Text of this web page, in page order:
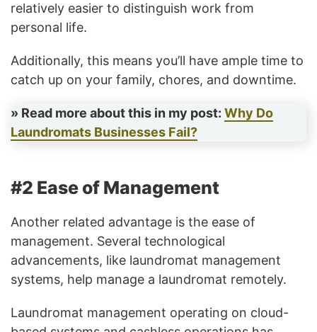
relatively easier to distinguish work from
personal life.
Additionally, this means you’ll have ample time to
catch up on your family, chores, and downtime.
» Read more about this in my post: Why Do
Laundromats Businesses Fail?
#2 Ease of Management
Another related advantage is the ease of
management. Several technological
advancements, like laundromat management
systems, help manage a laundromat remotely.
Laundromat management operating on cloud-